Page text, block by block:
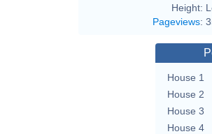
Height:
Pageviews:
House 1
House 2
House 3
House 4